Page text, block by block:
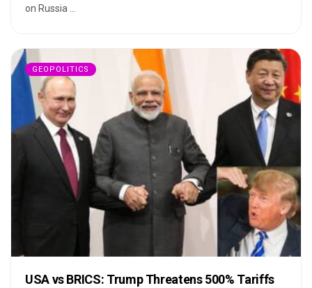
on Russia ...
GEOPOLITICS
USA vs BRICS: Trump Threatens 500% Tariffs